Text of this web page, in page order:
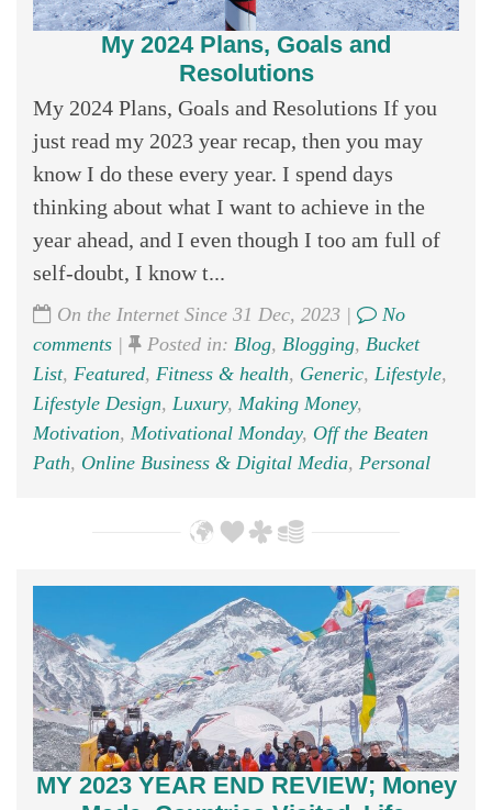
My 2024 Plans, Goals and
Resolutions
My 2024 Plans, Goals and Resolutions If you
just read my 2023 year recap, then you may
know I do these every year. I spend days
thinking about what I want to achieve in the
year ahead, and I even though I too am full of
self-doubt, I know t...
On the Internet Since 31 Dec, 2023 |
No
comments | Posted in: Blog, Blogging, Bucket
List, Featured, Fitness & health, Generic, Lifestyle,
Lifestyle Design, Luxury, Making Money,
Motivation, Motivational Monday, Off the Beaten
Path, Online Business & Digital Media, Personal
MY 2023 YEAR END REVIEW; Money